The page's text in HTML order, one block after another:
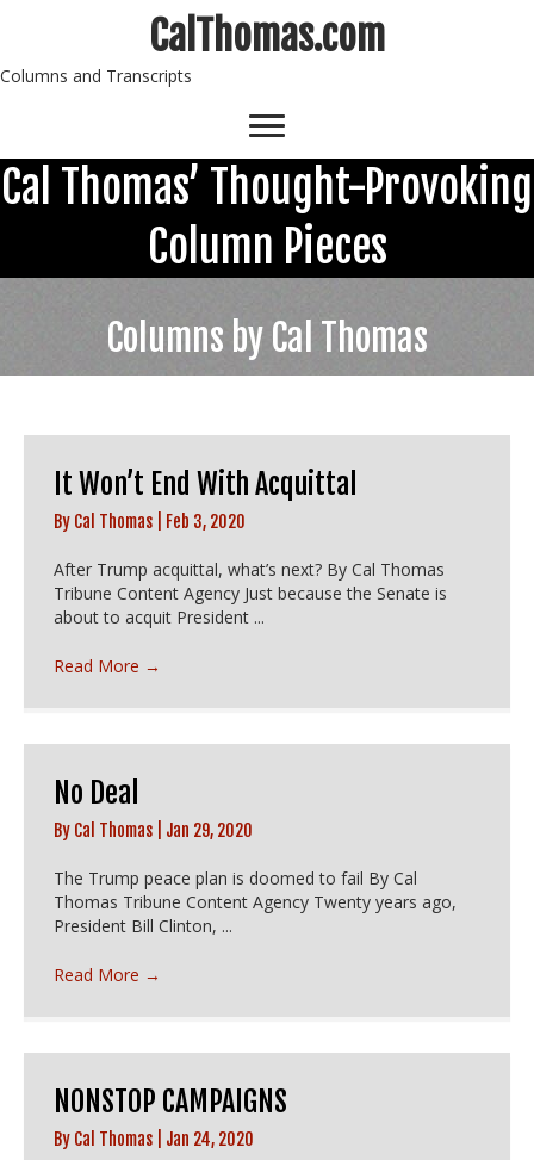
CalThomas.com
Columns and Transcripts
Cal Thomas’ Thought-Provoking
Column Pieces
Columns by Cal Thomas
It Won’t End With Acquittal
By Cal Thomas Feb 3, 2020
After Trump acquittal, what’s next? By Cal Thomas
Tribune Content Agency Just because the Senate is
about to acquit President ...
Read More →
No Deal
By Cal Thomas Jan 29, 2020
The Trump peace plan is doomed to fail By Cal
Thomas Tribune Content Agency Twenty years ago,
President Bill Clinton, ...
Read More →
NONSTOP CAMPAIGNS
By Cal Thomas Jan 24, 2020